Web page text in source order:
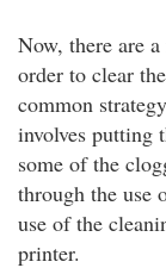
Now, there are
order to clear
common
involves putting
some of the
through the use
use of the
printer.